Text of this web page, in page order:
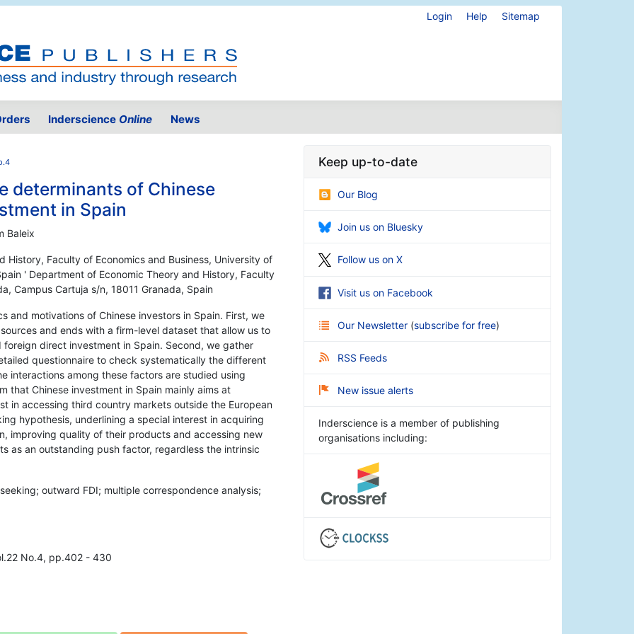
Login Help Sitemap
Inderscience Online News
determinants of Chinese
in Spain
Baleix
History, Faculty of Economics and Business, University of
' Department of Economic Theory and History, Faculty
Campus Cartuja s/n, 18011 Granada, Spain
and motivations of Chinese investors in Spain. First, we
and ends with a firm-level dataset that allow us to
direct investment in Spain. Second, we gather
questionnaire to check systematically the different
interactions among these factors are studied using
that Chinese investment in Spain mainly aims at
in accessing third country markets outside the European
hypothesis, underlining a special interest in acquiring
improving quality of their products and accessing new
as an outstanding push factor, regardless the intrinsic
outward FDI; multiple correspondence analysis;
No.4, pp.402 - 430
Keep up-to-date
Our Blog
Join us on Bluesky
Follow us on X
Visit us on Facebook
Our Newsletter (subscribe for free)
RSS Feeds
New issue alerts
Inderscience is a member of publishing
organisations including: